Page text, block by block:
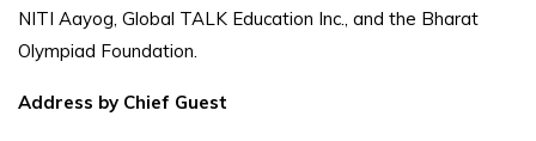
NITI Aayog, Global TALK Education Inc., and the Bharat
Olympiad Foundation.
Address by Chief Guest